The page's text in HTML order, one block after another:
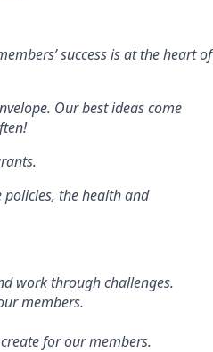
success is at the heart of
Our best ideas come
the health and
work through challenges.
members.
for our members.